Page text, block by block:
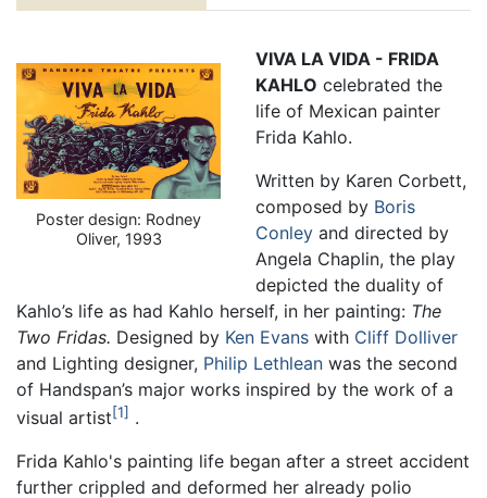
Poster design: Rodney
Oliver, 1993
VIVA LA VIDA - FRIDA
KAHLO celebrated the
life of Mexican painter
Frida Kahlo.
Written by Karen Corbett,
composed by Boris
Conley and directed by
Angela Chaplin, the play
depicted the duality of
Kahlo’s life as had Kahlo herself, in her painting: The
Two Fridas. Designed by Ken Evans with Cliff Dolliver
and Lighting designer, Philip Lethlean was the second
of Handspan’s major works inspired by the work of a
visual artist 1
.
Frida Kahlo's painting life began after a street accident
further crippled and deformed her already polio